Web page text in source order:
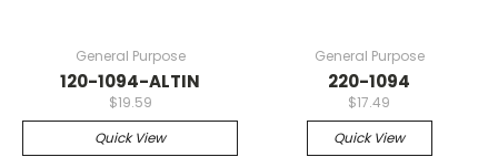
General Purpose
120-1094-ALTIN
$19.59
Quick View
General Purpose
220-1094
$17.49
Quick View